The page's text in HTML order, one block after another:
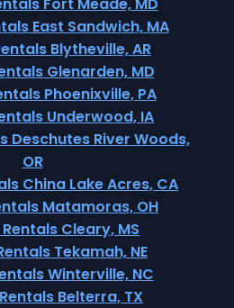
East Sandwich, MA
Blytheville, AR
Glenarden, MD
Phoenixville, PA
Underwood, IA
Deschutes River Woods,
OR
China Lake Acres, CA
Matamoras, OH
Cleary, MS
Tekamah, NE
Winterville, NC
Belterra, TX